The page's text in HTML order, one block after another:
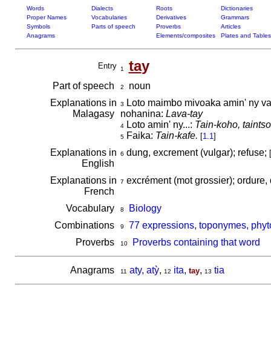
Words Dialects Roots
Dictionaries
Proper Names
Vocabularies Derivatives
Grammars
Symbols
Parts of speech Proverbs
Articles
Anagrams
Elements/composites Plates and Tables
Entry 1 tay
Part of speech 2
noun
Explanations in
Malagasy
3
Loto maimbo mivoaka amin' ny
nohanina: Lava-tay
4Loto amin' ny...: Tain-koho,
5Faika: Tain-kafe. [1.1]
Explanations in
English
6 dung, excrement (vulgar); refuse; [
Explanations in
French
7 excrément (mot grossier);
Vocabulary 8
Biology
Combinations
9
77 expressions, toponymes,
Proverbs
10 Proverbs containing that word
Anagrams 11 aty, atỳ, 12 ita, tay, 13 tia